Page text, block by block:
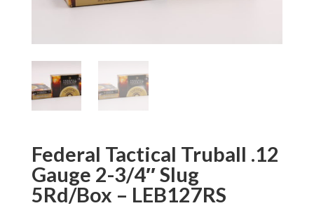
Federal Tactical Truball .12
Gauge 2-3/4″ Slug
5Rd/Box – LEB127RS